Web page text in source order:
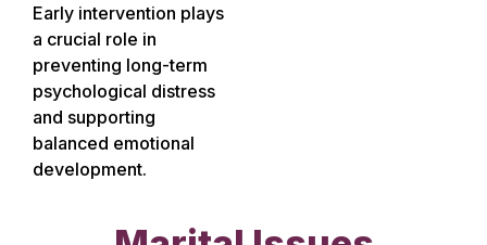
Early intervention plays
a crucial role in
preventing long-term
psychological distress
and supporting
balanced emotional
development.